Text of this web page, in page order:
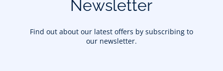
Newsletter
Find out about our latest offers by subscribing to
our newsletter.